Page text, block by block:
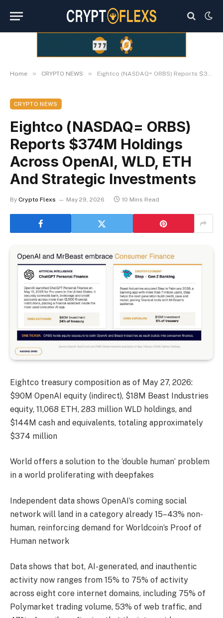
Home » CRYPTO NEWS » Eightco (NASDAQ= ORBS) Reports $374M Holdings Across OpenAI, WLD, ETH And Strategic Investments
CRYPTO NEWS
Eightco (NASDAQ= ORBS)
Reports $374M Holdings
Across OpenAI, WLD, ETH
And Strategic Investments
By Crypto Flexs May 29, 2026 10 Mins Read
Eightco treasury composition as of May 27, 2026:
$90M OpenAI equity (indirect), $18M Beast Industries
equity, 11,068 ETH, 283 million WLD holdings, and
$144M cash and equivalents, totaling approximately
$374 million
World offers a solution to the ‘double human’ problem
in a world proliferating with deepfakes
Independent data shows OpenAI’s coming social
network will land in a category already 15–43% non-
human, reinforcing demand for Worldcoin’s Proof of
Human network
Data shows that bot, AI-generated, and inauthentic
activity now ranges from 15% to 75% of activity
across eight core internet domains, including 75% of
Polymarket trading volume, 53% of web traffic, and